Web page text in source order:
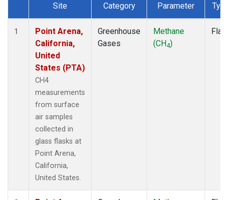
Dataset Number
Site Category Parameter
1
Point Arena,
California,
United
States (PTA)
CH4
measurements
from surface
air samples
collected in
glass flasks at
Point Arena,
California,
United States.
Greenhouse
Gases
Methane
(CH4)